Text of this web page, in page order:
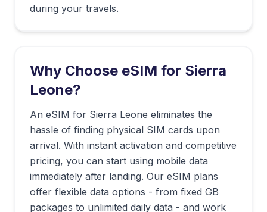
during your travels.
Why Choose eSIM for Sierra
Leone?
An eSIM for Sierra Leone eliminates the
hassle of finding physical SIM cards upon
arrival. With instant activation and competitive
pricing, you can start using mobile data
immediately after landing. Our eSIM plans
offer flexible data options - from fixed GB
packages to unlimited daily data - and work